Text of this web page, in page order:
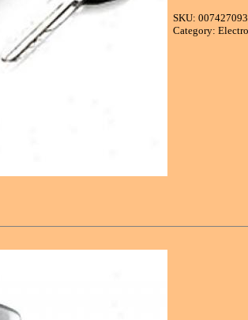
SKU:
Category: